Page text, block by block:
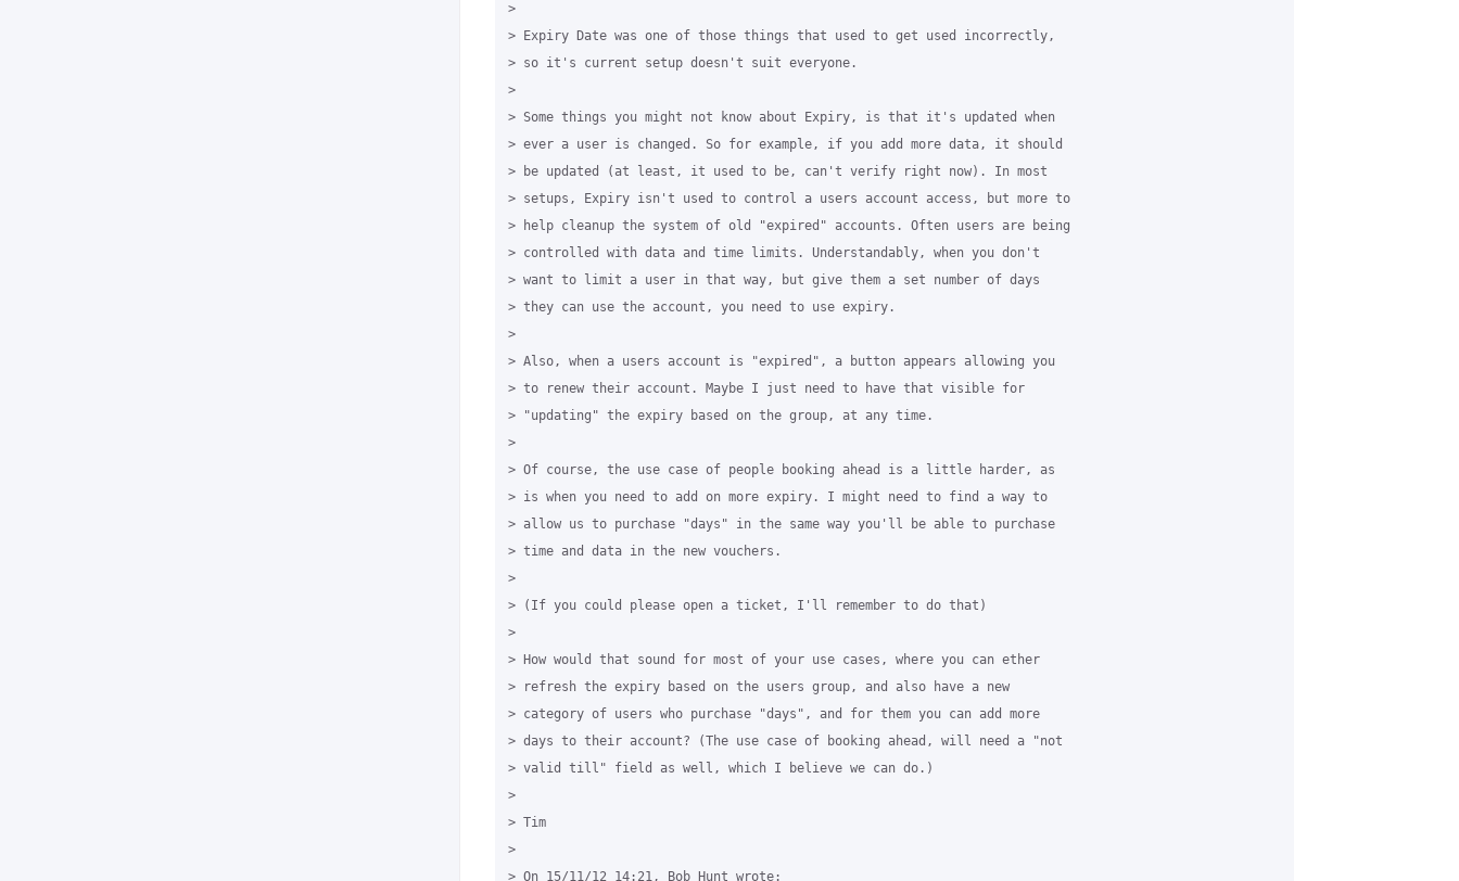
>
> Expiry Date was one of those things that used to get used incorrectly,
> so it's current setup doesn't suit everyone.
>
> Some things you might not know about Expiry, is that it's updated when
> ever a user is changed. So for example, if you add more data, it should
> be updated (at least, it used to be, can't verify right now). In most
> setups, Expiry isn't used to control a users account access, but more to
> help cleanup the system of old "expired" accounts. Often users are being
> controlled with data and time limits. Understandably, when you don't
> want to limit a user in that way, but give them a set number of days
> they can use the account, you need to use expiry.
>
> Also, when a users account is "expired", a button appears allowing you
> to renew their account. Maybe I just need to have that visible for
> "updating" the expiry based on the group, at any time.
>
> Of course, the use case of people booking ahead is a little harder, as
> is when you need to add on more expiry. I might need to find a way to
> allow us to purchase "days" in the same way you'll be able to purchase
> time and data in the new vouchers.
>
> (If you could please open a ticket, I'll remember to do that)
>
> How would that sound for most of your use cases, where you can ether
> refresh the expiry based on the users group, and also have a new
> category of users who purchase "days", and for them you can add more
> days to their account? (The use case of booking ahead, will need a "not
> valid till" field as well, which I believe we can do.)
>
> Tim
>
> On 15/11/12 14:21, Bob Hunt wrote: